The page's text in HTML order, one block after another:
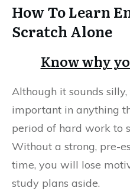
How To Learn
Scratch Alone
Know why
Although it sounds
important in anything
period of hard work to
Without a strong, pre-
time, you will lose
study plans aside.